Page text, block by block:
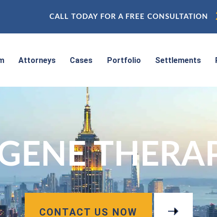
CALL TODAY FOR A FREE CONSULTATION
Attorneys Cases Portfolio Settlements
CONTACT US NOW